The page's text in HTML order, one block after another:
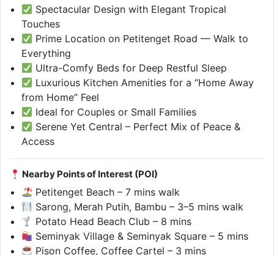
Spectacular Design with Elegant Tropical
Touches
Prime Location on Petitenget Road — Walk to
Everything
Ultra-Comfy Beds for Deep Restful Sleep
Luxurious Kitchen Amenities for a “Home Away
from Home” Feel
Ideal for Couples or Small Families
Serene Yet Central – Perfect Mix of Peace &
Access
Nearby Points of Interest (POI)
Petitenget Beach – 7 mins walk
Sarong, Merah Putih, Bambu – 3–5 mins walk
Potato Head Beach Club – 8 mins
Seminyak Village & Seminyak Square – 5 mins
Pison Coffee, Coffee Cartel – 3 mins